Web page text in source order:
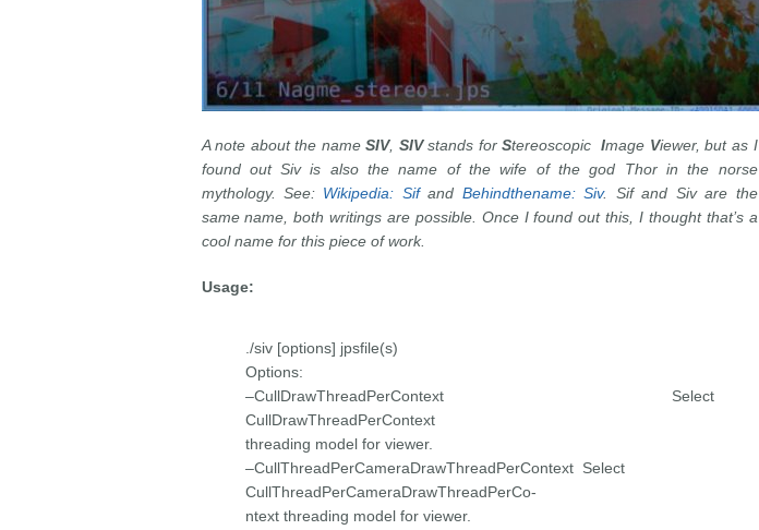
A note about the nameSIV, SIVstands forStereoscopicImage Viewer, but as I
found out Siv is also the name of the wife of the god Thor in the norse
mythology. See: Wikipedia: Sifand Behindthename: Siv. Sif and Siv are the
same name, both writings are possible. Once I found out this, I thought that’s a
cool name for this piece of work.
Usage:
./siv [options] jpsfile(s)
Options:
–CullDrawThreadPerContext Select
CullDrawThreadPerContext
threading model for viewer.
–CullThreadPerCameraDrawThreadPerContext Select
CullThreadPerCameraDrawThreadPerCo-
ntext threading model for viewer.